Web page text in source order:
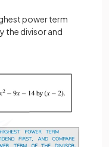
power term
the divisor and